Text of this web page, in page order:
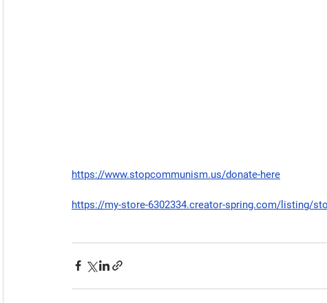
https://www.stopcommunism.us/donate-here
https://my-store-6302334.creator-spring.com/listing/